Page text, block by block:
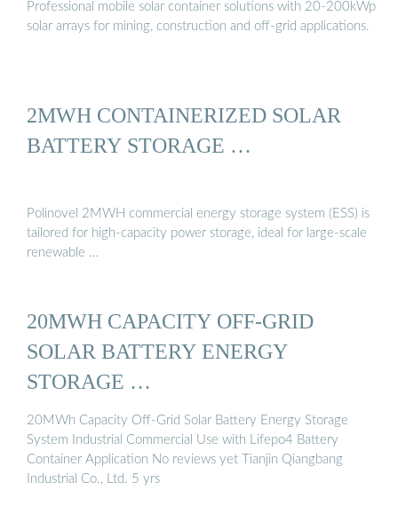
Professional mobile solar container solutions with 20-200kWp
solar arrays for mining, construction and off-grid applications.
2MWH CONTAINERIZED SOLAR
BATTERY STORAGE …
Polinovel 2MWH commercial energy storage system (ESS) is
tailored for high-capacity power storage, ideal for large-scale
renewable …
20MWH CAPACITY OFF-GRID
SOLAR BATTERY ENERGY
STORAGE …
20MWh Capacity Off-Grid Solar Battery Energy Storage
System Industrial Commercial Use with Lifepo4 Battery
Container Application No reviews yet Tianjin Qiangbang
Industrial Co., Ltd. 5 yrs